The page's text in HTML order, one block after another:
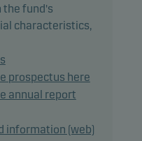
or social
governance
making as well
follows Danske
policy.
portfolio, the
the fund's
characteristics,
prospectus here
annual report
information (web)